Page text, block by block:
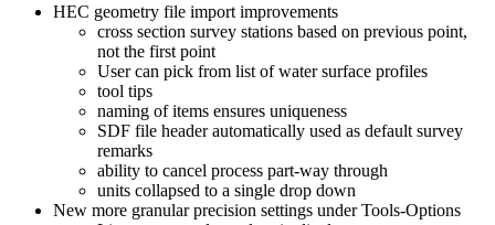
HEC geometry file import improvements
cross section survey stations based on previous point,
not the first point
User can pick from list of water surface profiles
tool tips
naming of items ensures uniqueness
SDF file header automatically used as default survey
remarks
ability to cancel process part-way through
units collapsed to a single drop down
New more granular precision settings under Tools-Options